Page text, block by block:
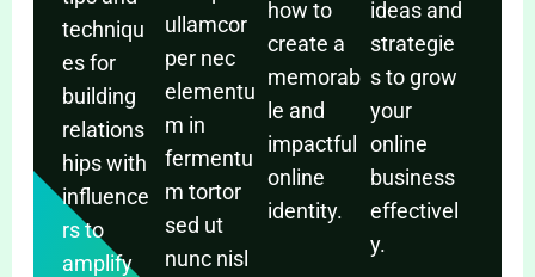
techniqu
es for
building
relations
hips with
influence
rs to
amplify
ullamcor
per nec
elementu
m in
fermentu
m tortor
sed ut
nunc nisl
how to
create a
memorab
le and
impactful
online
identity.
ideas and
strategie
s to grow
your
online
business
effectivel
y.